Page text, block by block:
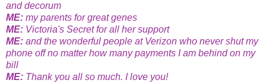
and decorum
ME: my parents for great genes
ME: Victoria's Secret for all her support
ME: and the wonderful people at Verizon who never shut my
phone off no matter how many payments I am behind on my
bill
ME: Thank you all so much. I love you!